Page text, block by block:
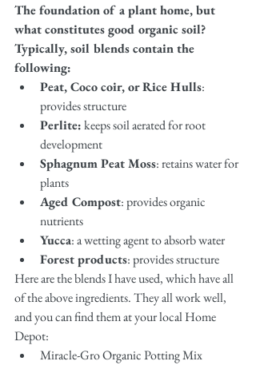
The foundation of a plant home, but
what constitutes good organic soil?
Typically, soil blends contain the
following:
Peat, Coco coir, or Rice Hulls:
provides structure
Perlite: keeps soil aerated for root
development
Sphagnum Peat Moss: retains water for
plants
Aged Compost: provides organic
nutrients
Yucca: a wetting agent to absorb water
Forest products: provides structure
Here are the blends I have used, which have all
of the above ingredients. They all work well,
and you can find them at your local Home
Depot:
Miracle-Gro Organic Potting Mix